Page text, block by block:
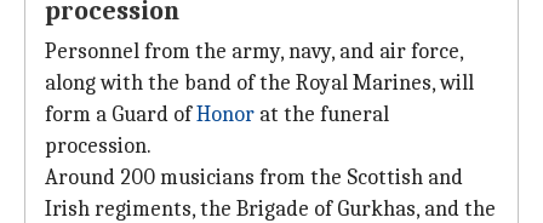
procession
Personnel from the army, navy, and air force,
along with the band of the Royal Marines, will
form a Guard ofHonor at the funeral
procession.
Around 200 musicians from the Scottish and
Irish regiments, the Brigade of Gurkhas, and the